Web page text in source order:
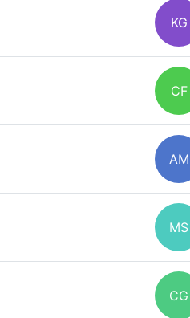
KG
CF
AM
MS
CG